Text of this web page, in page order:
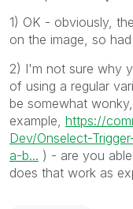
1) OK - obviously,
on the image, so
2) I'm not sure why
of using a regular
be somewhat
example, https://
Dev/Onselect-
a-b... ) - are you
does that work as